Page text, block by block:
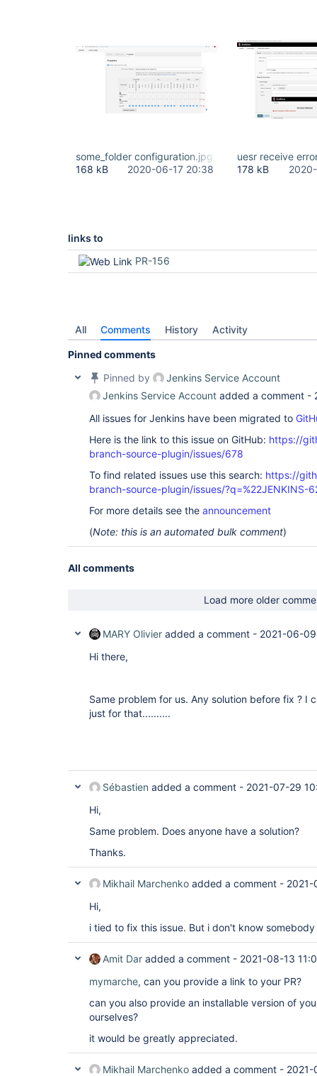
some_folder configuration.jpg
168 kB
2020-06-17 20:38
uesr receive
178 kB
links to
PR-156
All Comments History Activity
Pinned comments
Pinned by
Jenkins Service Account
Jenkins Service Account added a comment -
All issues for Jenkins have been migrated to
Here is the link to this issue on GitHub: https://
branch-source-plugin/issues/678
To find related issues use this search: https://
branch-source-plugin/issues/?q=%22JENKINS-
For more details see the announcement
(Note: this is an automated bulk comment)
All comments
Load more older
MARY Olivier added a comment - 2021-06-
Hi there,
Same problem for us. Any solution before fix ? I
just for that..........
Sébastien added a comment - 2021-07-29
Hi,
Same problem. Does anyone have a solution?
Thanks.
Mikhail Marchenko added a comment -
Hi,
i tied to fix this issue. But i don't know
Amit Dar added a comment - 2021-08-13
mymarche, can you provide a link to your PR?
can you also provide an installable version of
ourselves?
it would be greatly appreciated.
Mikhail Marchenko added a comment - 2021-